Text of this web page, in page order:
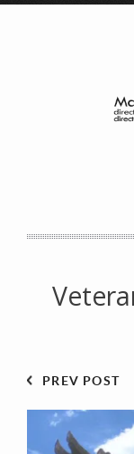
Your Name
Your Message
PREV POST